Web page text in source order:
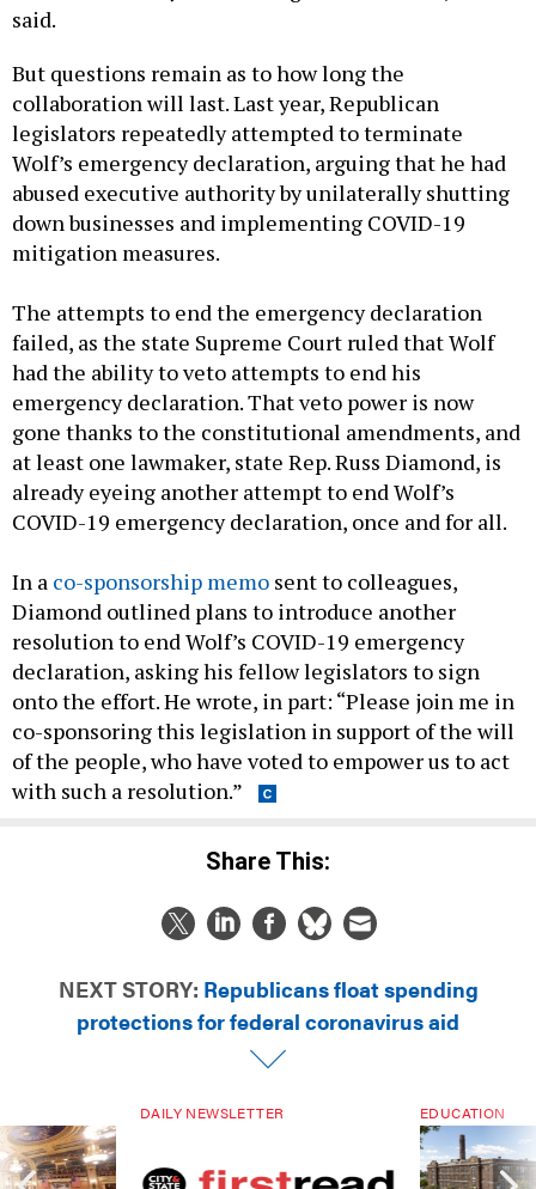
said.
But questions remain as to how long the
collaboration will last. Last year, Republican
legislators repeatedly attempted to terminate
Wolf’s emergency declaration, arguing that he had
abused executive authority by unilaterally shutting
down businesses and implementing COVID-19
mitigation measures.
The attempts to end the emergency declaration
failed, as the state Supreme Court ruled that Wolf
had the ability to veto attempts to end his
emergency declaration. That veto power is now
gone thanks to the constitutional amendments, and
at least one lawmaker, state Rep. Russ Diamond, is
already eyeing another attempt to end Wolf’s
COVID-19 emergency declaration, once and for all.
In a co-sponsorship memo sent to colleagues,
Diamond outlined plans to introduce another
resolution to end Wolf’s COVID-19 emergency
declaration, asking his fellow legislators to sign
onto the effort. He wrote, in part: “Please join me in
co-sponsoring this legislation in support of the will
of the people, who have voted to empower us to act
with such a resolution.”
Share This:
NEXT STORY: Republicans float spending
protections for federal coronavirus aid
DAILY NEWSLETTER EDUCATION